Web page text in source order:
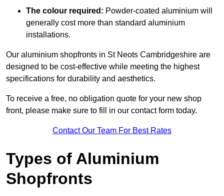
The colour required: Powder-coated aluminium will
generally cost more than standard aluminium
installations.
Our aluminium shopfronts in St Neots Cambridgeshire are
designed to be cost-effective while meeting the highest
specifications for durability and aesthetics.
To receive a free, no obligation quote for your new shop
front, please make sure to fill in our contact form today.
Contact Our Team For Best Rates
Types of Aluminium
Shopfronts